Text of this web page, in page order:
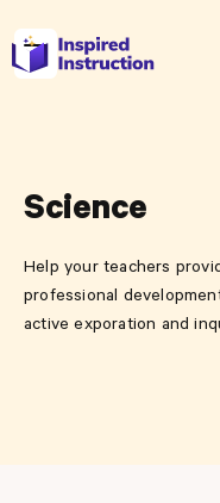
Science
Help your teachers
professional
active exporation and